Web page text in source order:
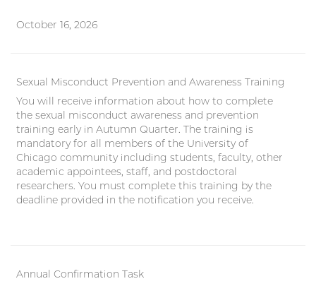
October 16, 2026
Sexual Misconduct Prevention and Awareness Training
You will receive information about how to complete
the sexual misconduct awareness and prevention
training early in Autumn Quarter. The training is
mandatory for all members of the University of
Chicago community including students, faculty, other
academic appointees, staff, and postdoctoral
researchers. You must complete this training by the
deadline provided in the notification you receive.
Annual Confirmation Task